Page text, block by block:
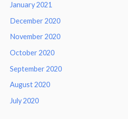
January 2021
December 2020
November 2020
October 2020
September 2020
August 2020
July 2020